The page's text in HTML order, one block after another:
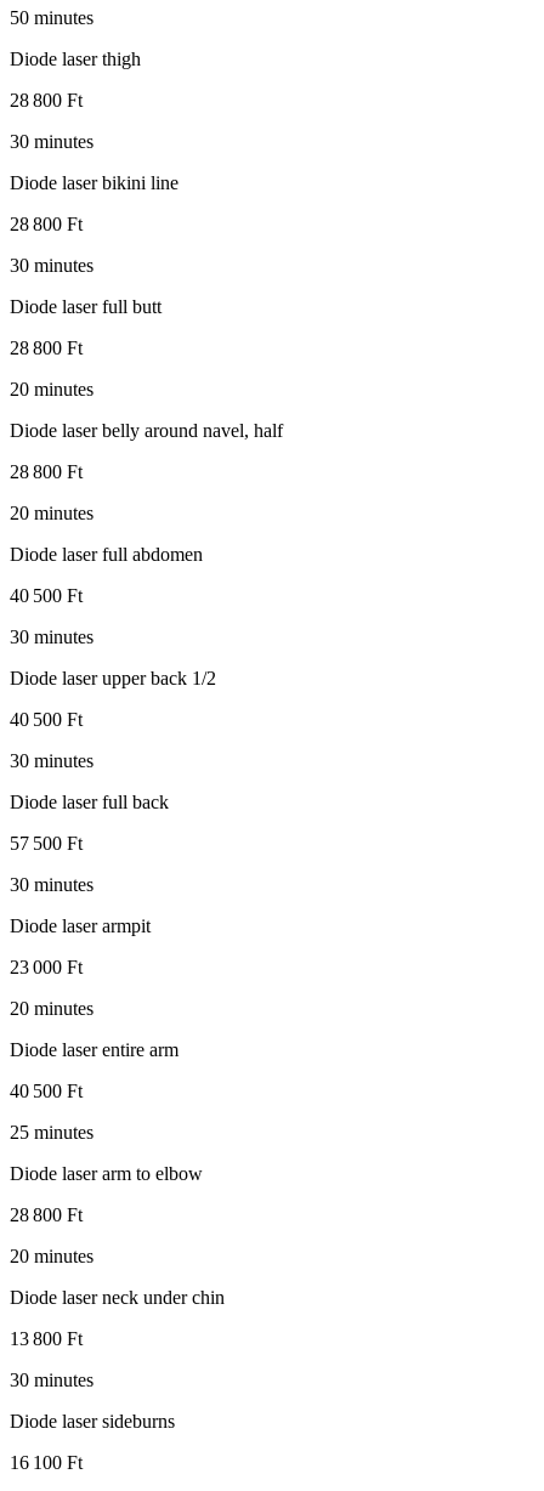
50 minutes
Diode laser thigh
28 800 Ft
30 minutes
Diode laser bikini line
28 800 Ft
30 minutes
Diode laser full butt
28 800 Ft
20 minutes
Diode laser belly around navel, half
28 800 Ft
20 minutes
Diode laser full abdomen
40 500 Ft
30 minutes
Diode laser upper back 1/2
40 500 Ft
30 minutes
Diode laser full back
57 500 Ft
30 minutes
Diode laser armpit
23 000 Ft
20 minutes
Diode laser entire arm
40 500 Ft
25 minutes
Diode laser arm to elbow
28 800 Ft
20 minutes
Diode laser neck under chin
13 800 Ft
30 minutes
Diode laser sideburns
16 100 Ft